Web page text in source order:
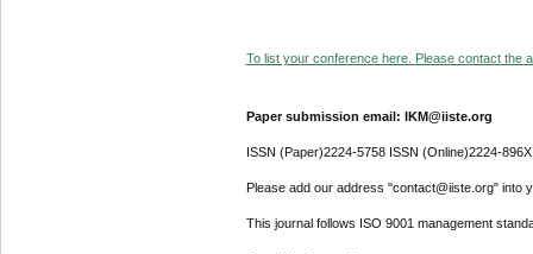
To list your conference here. Please contact the
Paper submission email: IKM@iiste.org
ISSN (Paper)2224-5758 ISSN (Online)2224-896X
Please add our address "contact@iiste.org" into
This journal follows ISO 9001 management